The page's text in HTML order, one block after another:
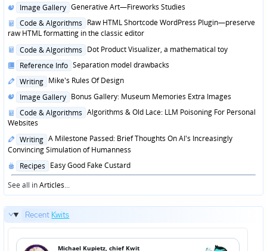
Posted
Image Gallery Generative Art—Fireworks Studies
Posted
in
Code & Algorithms Raw HTML Shortcode WordPress Plugin—preserve
raw HTML formatting in the classic editor
Posted
Code & Algorithms Dot Product Visualizer, a mathematical toy
Posted
Reference Info Separation model drawbacks
Posted
in
Writing Mike's Rules Of Design
Posted
Image Gallery Bonus Gallery: Museum Memories Extra Images
Posted
in
Code & Algorithms Algorithms & Old Lace: LLM Poisoning For Personal
Websites
Posted
in
Writing A Milestone Passed: Brief Thoughts On AI's Increasingly
Convincing Simulation of Humanness
Posted
in
Recipes Easy Good Fake Custard
See all inArticles...
Recent Kwits